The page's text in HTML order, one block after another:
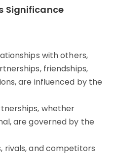
Significance
with others,
friendships,
are influenced by the
whether
are governed by the
rivals, and competitors